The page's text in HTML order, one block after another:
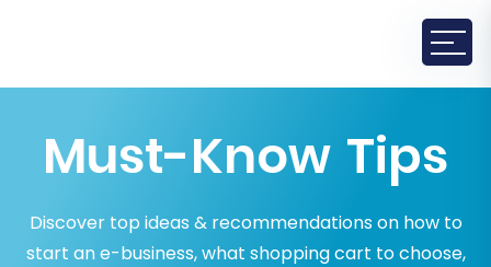
Must-Know Tips
Discover top ideas & recommendations on how to
start an e-business, what shopping cart to choose,